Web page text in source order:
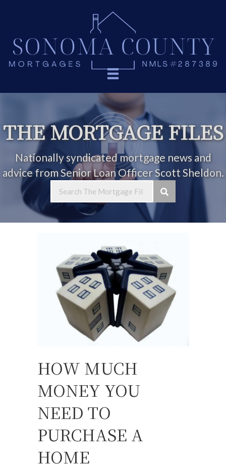
THE MORTGAGE FILES
Nationally syndicated mortgage news and
advice from Senior Loan Officer Scott Sheldon.
HOW MUCH
MONEY YOU
NEED TO
PURCHASE A
HOME